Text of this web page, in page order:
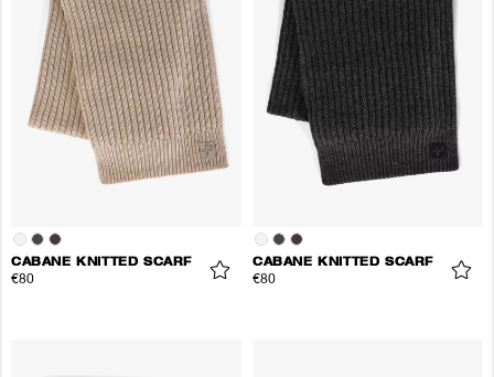
CABANE KNITTED SCARF
€80
CABANE KNITTED SCARF
€80